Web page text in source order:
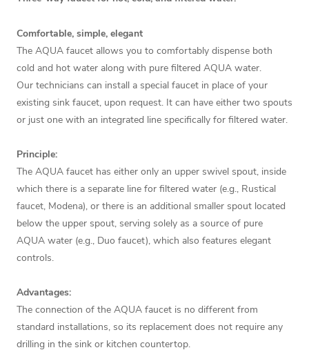
Comfortable, simple, elegant
The AQUA faucet allows you to comfortably dispense both
cold and hot water along with pure filtered AQUA water.
Our technicians can install a special faucet in place of your
existing sink faucet, upon request. It can have either two spouts
or just one with an integrated line specifically for filtered water.
Principle:
The AQUA faucet has either only an upper swivel spout, inside
which there is a separate line for filtered water (e.g., Rustical
faucet, Modena), or there is an additional smaller spout located
below the upper spout, serving solely as a source of pure
AQUA water (e.g., Duo faucet), which also features elegant
controls.
Advantages:
The connection of the AQUA faucet is no different from
standard installations, so its replacement does not require any
drilling in the sink or kitchen countertop.